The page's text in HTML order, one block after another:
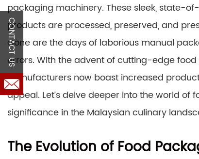
packaging machinery. These sleek, state-
products are processed, preserved, and
Gone are the days of laborious manual
errors. With the advent of cutting-edge
manufacturers now boast increased
appeal. Let’s delve deeper into the world
significance in the Malaysian culinary
The Evolution of Food
CONTACT US